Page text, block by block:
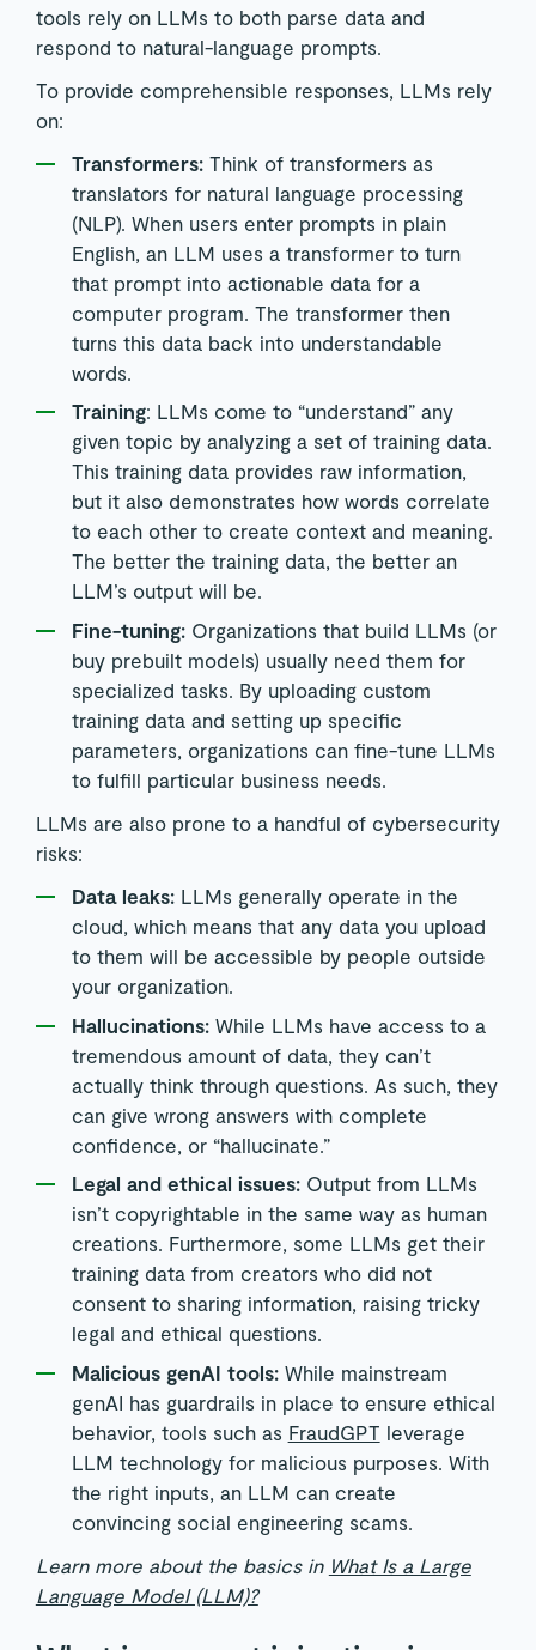
tools rely on LLMs to both parse data and
respond to natural-language prompts.
To provide comprehensible responses, LLMs rely
on:
Transformers: Think of transformers as
translators for natural language processing
(NLP). When users enter prompts in plain
English, an LLM uses a transformer to turn
that prompt into actionable data for a
computer program. The transformer then
turns this data back into understandable
words.
Training: LLMs come to “understand” any
given topic by analyzing a set of training data.
This training data provides raw information,
but it also demonstrates how words correlate
to each other to create context and meaning.
The better the training data, the better an
LLM’s output will be.
Fine-tuning: Organizations that build LLMs (or
buy prebuilt models) usually need them for
specialized tasks. By uploading custom
training data and setting up specific
parameters, organizations can fine-tune LLMs
to fulfill particular business needs.
LLMs are also prone to a handful of cybersecurity
risks:
Data leaks: LLMs generally operate in the
cloud, which means that any data you upload
to them will be accessible by people outside
your organization.
Hallucinations: While LLMs have access to a
tremendous amount of data, they can’t
actually think through questions. As such, they
can give wrong answers with complete
confidence, or “hallucinate.”
Legal and ethical issues: Output from LLMs
isn’t copyrightable in the same way as human
creations. Furthermore, some LLMs get their
training data from creators who did not
consent to sharing information, raising tricky
legal and ethical questions.
Malicious genAI tools: While mainstream
genAI has guardrails in place to ensure ethical
behavior, tools such as FraudGPT leverage
LLM technology for malicious purposes. With
the right inputs, an LLM can create
convincing social engineering scams.
Learn more about the basics in What Is a Large
Language Model (LLM)?